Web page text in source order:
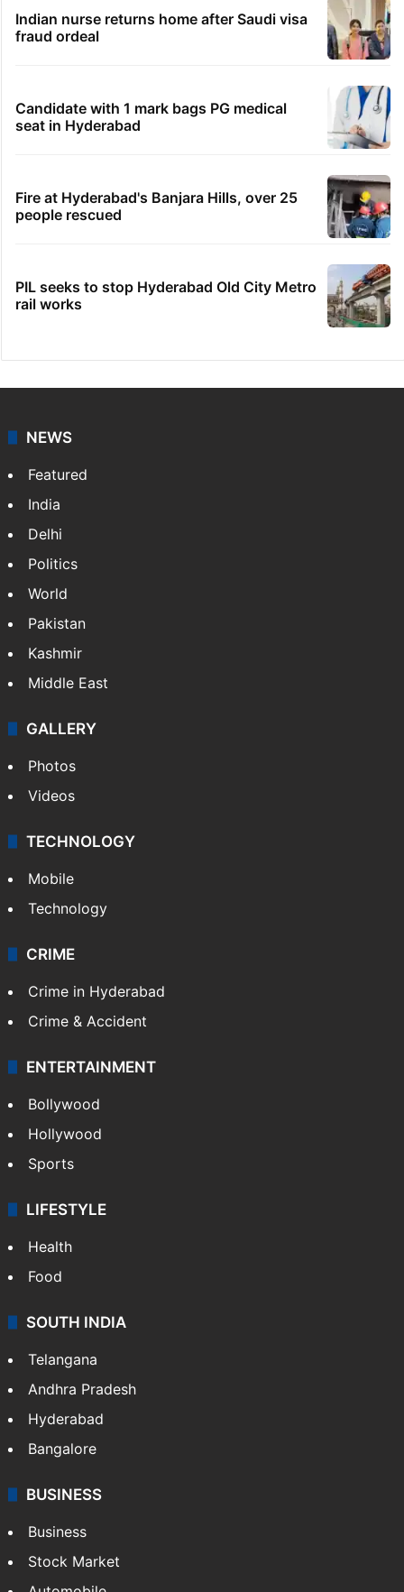
Indian nurse returns home after Saudi visa
fraud ordeal
Candidate with 1 mark bags PG medical
seat in Hyderabad
Fire at Hyderabad's Banjara Hills, over 25
people rescued
PIL seeks to stop Hyderabad Old City Metro
rail works
NEWS
Featured
India
Delhi
Politics
World
Pakistan
Kashmir
Middle East
GALLERY
Photos
Videos
TECHNOLOGY
Mobile
Technology
CRIME
Crime in Hyderabad
Crime & Accident
ENTERTAINMENT
Bollywood
Hollywood
Sports
LIFESTYLE
Health
Food
SOUTH INDIA
Telangana
Andhra Pradesh
Hyderabad
Bangalore
BUSINESS
Business
Stock Market